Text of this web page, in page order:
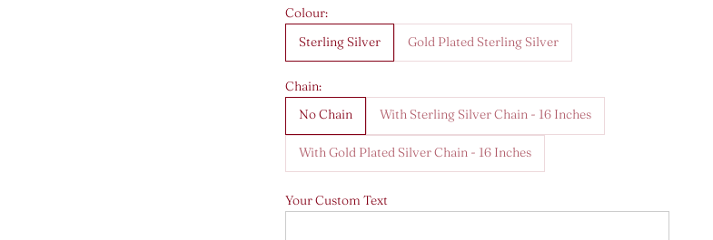
Colour:
Sterling Silver
Gold Plated Sterling Silver
Chain:
No Chain
With Sterling Silver Chain - 16 Inches
With Gold Plated Silver Chain - 16 Inches
Your Custom Text